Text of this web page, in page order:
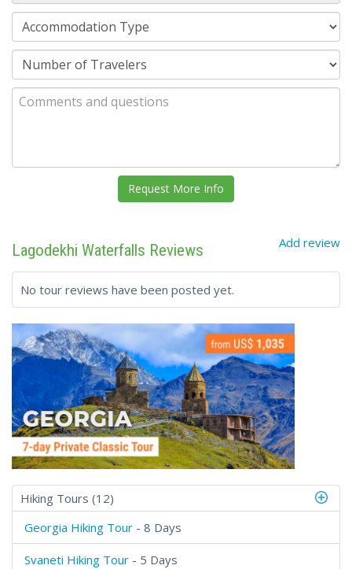
Add review
Lagodekhi Waterfalls Reviews
No tour reviews have been posted yet.
Hiking Tours (12)
Georgia Hiking Tour - 8 Days
Svaneti Hiking Tour - 5 Days